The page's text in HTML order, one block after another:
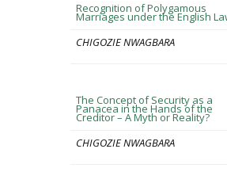
Recognition of Polygamous
Marriages under the English
CHIGOZIE NWAGBARA
The Concept of Security as a
Panacea in the Hands of the
Creditor – A Myth or Reality?
CHIGOZIE NWAGBARA